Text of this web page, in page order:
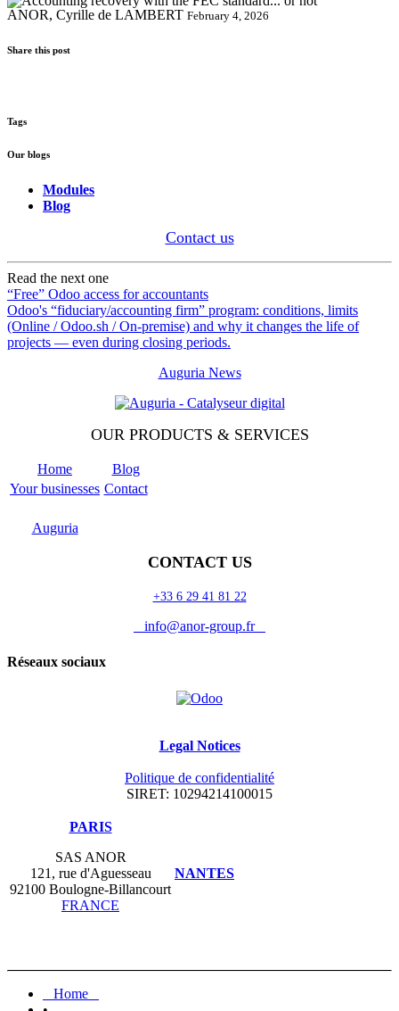
ANOR, Cyrille de LAMBERT February 4, 2026
Share this post
Tags
Our blogs
Modules
Blog
Contact us
Read the next one
“Free” Odoo access for accountants
Odoo's “fiduciary/accounting firm” program: conditions, limits
(Online / Odoo.sh / On-premise) and why it changes the life of
projects — even during closing periods.
Auguria News
OUR PRODUCTS & SERVICES
Home
Blog
Your businesses Contact
Auguria
CONTACT US
+33 6 29 41 81 22
info@anor-group.fr
Réseaux sociaux
Legal Notices
Politique de confidentialité
SIRET: 10294214100015
​PARIS
SAS ANOR
121, rue d'Aguesseau
92100 Boulogne-Billancourt
FRANCE
NANTES
Home